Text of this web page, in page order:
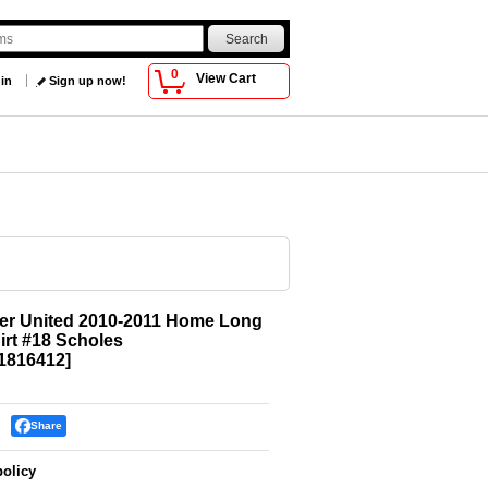
0 View Cart
Sign up now!
United 2010-2011 Home Long
#18 Scholes
]
Share